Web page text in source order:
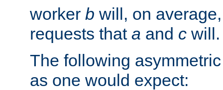
worker b will, on
requests that a and c will.
The following
as one would expect: